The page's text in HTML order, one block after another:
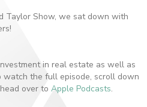
Taylor Show, we sat down with
in real estate as well as
watch the full episode, scroll down
over to Apple Podcasts.